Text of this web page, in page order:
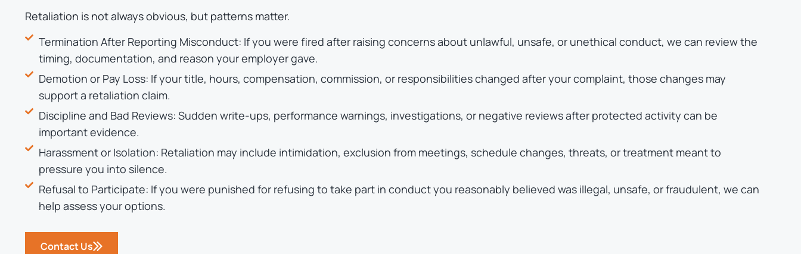
Retaliation is not always obvious, but patterns matter.
Termination After Reporting Misconduct: If you were fired after raising concerns about unlawful, unsafe, or unethical conduct, we can review the
timing, documentation, and reason your employer gave.
Demotion or Pay Loss: If your title, hours, compensation, commission, or responsibilities changed after your complaint, those changes may
support a retaliation claim.
Discipline and Bad Reviews: Sudden write-ups, performance warnings, investigations, or negative reviews after protected activity can be
important evidence.
Harassment or Isolation: Retaliation may include intimidation, exclusion from meetings, schedule changes, threats, or treatment meant to
pressure you into silence.
Refusal to Participate: If you were punished for refusing to take part in conduct you reasonably believed was illegal, unsafe, or fraudulent, we can
help assess your options.
Contact Us